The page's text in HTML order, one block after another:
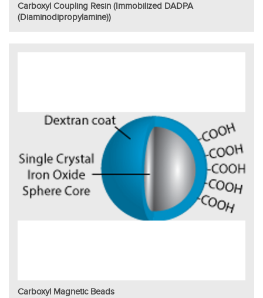
Carboxyl Coupling Resin (Immobilized DADPA
(Diaminodipropylamine))
Carboxyl Magnetic Beads